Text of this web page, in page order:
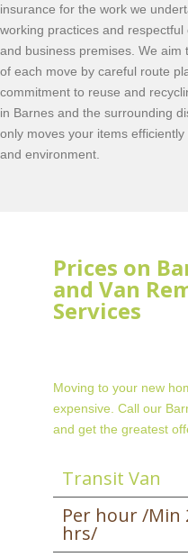
insurance for the work we
working practices and
and business premises. We
of each move by careful route
commitment to reuse and
in Barnes and the surrounding
only moves your items
and environment.
Prices on
and Van
Services
Moving to your new
expensive. Call our
and get the greatest
Transit Van
Per hour /Min
hrs/